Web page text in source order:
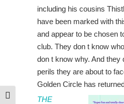
Toggle High Contrast
including his cousins
have been marked with
and appear to be chosen
club. They don t know
don t know why. And they
perils they are about to
Golden Circle has
THE